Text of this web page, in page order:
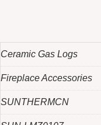
Ceramic Gas Logs
Fireplace Accessories
SUNTHERMCN